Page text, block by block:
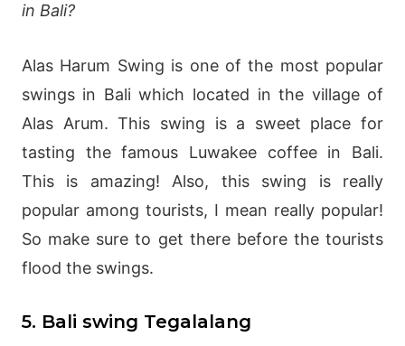
in Bali?
Alas Harum Swing is one of the most popular
swings in Bali which located in the village of
Alas Arum. This swing is a sweet place for
tasting the famous Luwakee coffee in Bali.
This is amazing! Also, this swing is really
popular among tourists, I mean really popular!
So make sure to get there before the tourists
flood the swings.
5. Bali swing Tegalalang